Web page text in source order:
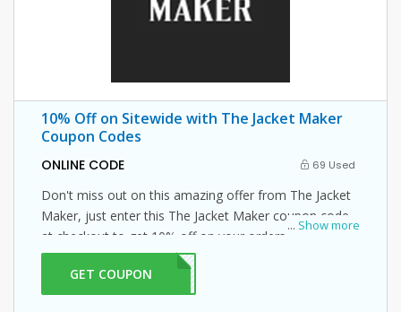
10% Off on Sitewide with The Jacket Maker
Coupon Codes
ONLINE CODE 69 Used
... Show more
Don't miss out on this amazing offer from The Jacket
Maker, just enter this The Jacket Maker coupon code
at checkout to get 10% off on your orders. What are
you waiting for then? Grab this amazing opportunity
GET COUPONNTJM